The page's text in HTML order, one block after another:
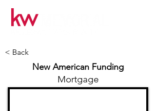
< Back
New American Funding
Mortgage